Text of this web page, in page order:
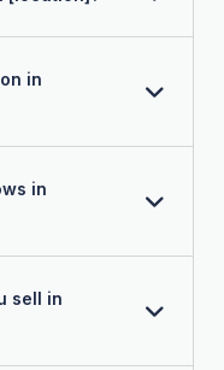
in
in
sell in